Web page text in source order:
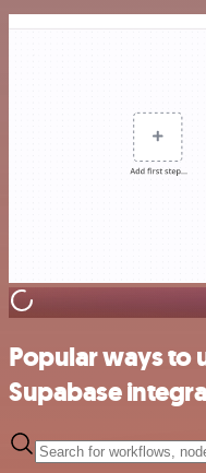
Popular ways to
Supabase